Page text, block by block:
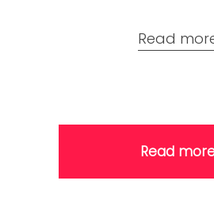
Read
Read